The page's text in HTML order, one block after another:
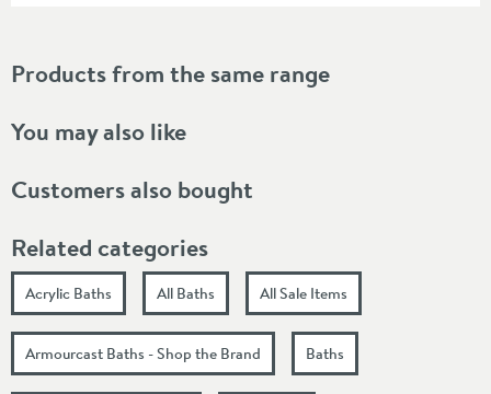
Products from the same range
You may also like
Customers also bought
Related categories
Acrylic Baths All Baths All Sale Items
Armourcast Baths - Shop the Brand Baths